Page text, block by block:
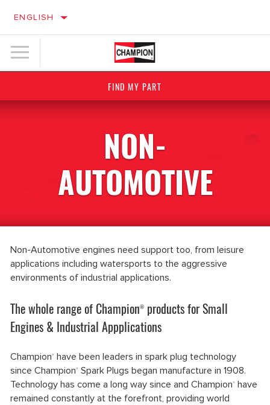
ENGLISH
FIND MY PART
NON-
AUTOMOTIVE
Non-Automotive engines need support too, from leisure
applications including watersports to the aggressive
environments of industrial applications.
The whole range of Champion® products for Small
Engines & Industrial Appplications
Champion® have been leaders in spark plug technology
since Champion® Spark Plugs began manufacture in 1908.
Technology has come a long way since and Champion® have
remained constantly at the forefront, providing world